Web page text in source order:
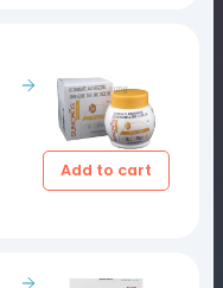
Add to cart